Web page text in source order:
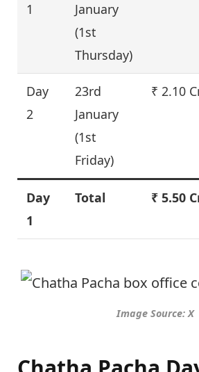
1
January
(1st
Thursday)
Day
2
23rd
January
(1st
Friday)
₹ 2.10
Day
1
Total ₹ 5.50
Image Source: X